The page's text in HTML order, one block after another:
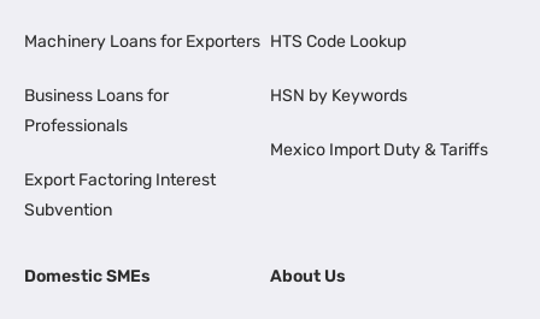
Machinery Loans for Exporters
Business Loans for
Professionals
Export Factoring Interest
Subvention
HTS Code Lookup
HSN by Keywords
Mexico Import Duty & Tariffs
Domestic SMEs About Us